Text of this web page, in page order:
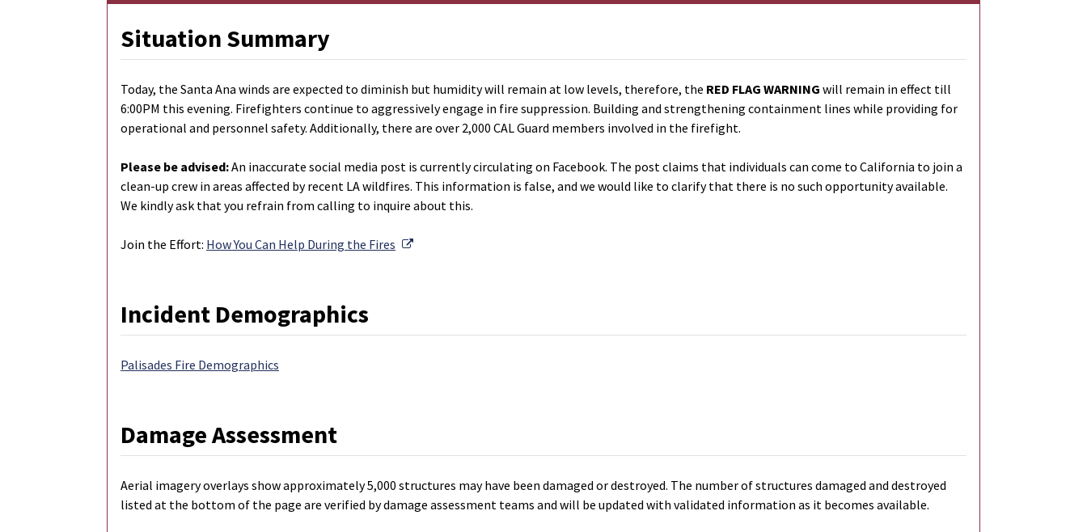
Situation Summary
Today, the Santa Ana winds are expected to diminish but humidity will remain at low levels, therefore, the RED FLAG WARNING will remain in effect till
6:00PM this evening. Firefighters continue to aggressively engage in fire suppression. Building and strengthening containment lines while providing for
operational and personnel safety. Additionally, there are over 2,000 CAL Guard members involved in the firefight.
Please be advised:An inaccurate social media post is currently circulating on Facebook. The post claims that individuals can come to California to join a
clean-up crew in areas affected by recent LA wildfires. This information is false, and we would like to clarify that there is no such opportunity available.
We kindly ask that you refrain from calling to inquire about this.
Join the Effort: How You Can Help During the Fires External Link
Incident Demographics
Palisades Fire Demographics
Damage Assessment
Aerial imagery overlays show approximately 5,000 structures may have been damaged or destroyed. The number of structures damaged and destroyed
listed at the bottom of the page are verified by damage assessment teams and will be updated with validated information as it becomes available.